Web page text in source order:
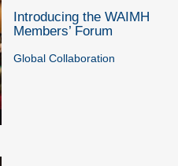
Introducing the WAIMH
Members’ Forum
Global Collaboration